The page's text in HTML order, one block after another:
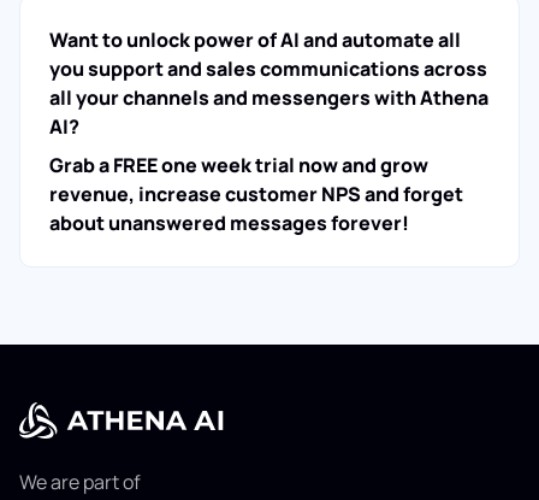
Want to unlock power of AI and automate all
you support and sales communications across
all your channels and messengers with Athena
AI?
Grab a FREE one week trial now and grow
revenue, increase customer NPS and forget
about unanswered messages forever!
We are part of